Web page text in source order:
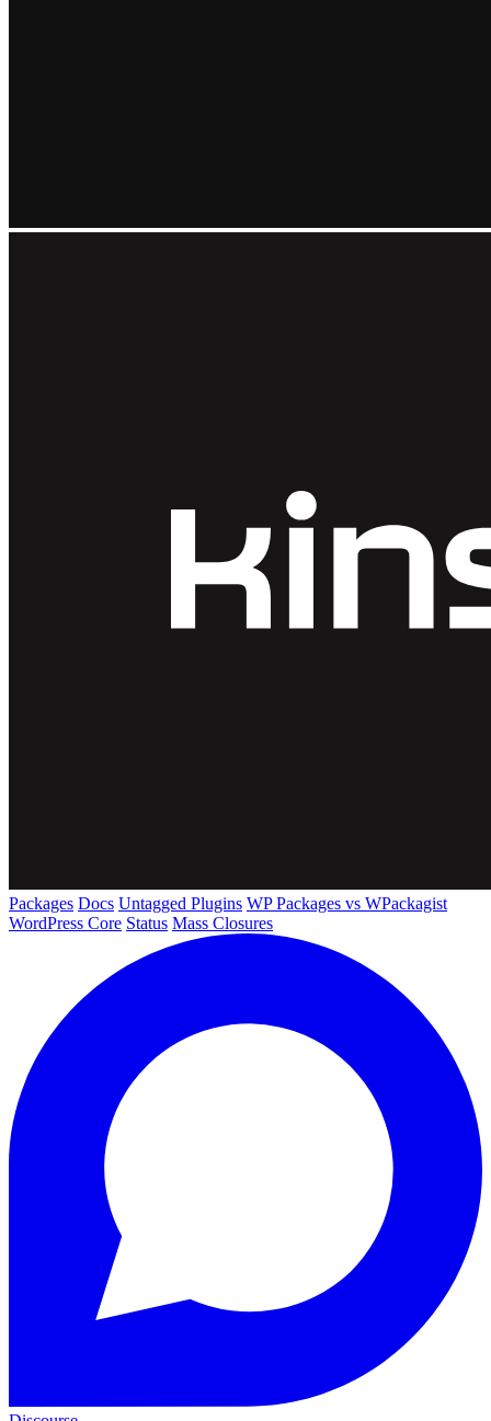
Packages Docs Untagged Plugins WP Packages vs WPackagist
WordPress Core Status Mass Closures